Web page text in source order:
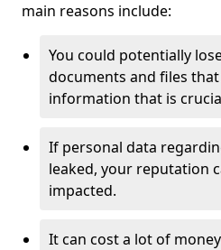
main reasons include:
You could potentially
documents and files
information that is
If personal data
leaked, your reputation
impacted.
It can cost a lot of